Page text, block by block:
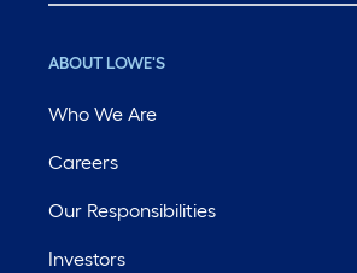
ABOUT LOWE'S
Who We Are
Careers
Our Responsibilities
Investors